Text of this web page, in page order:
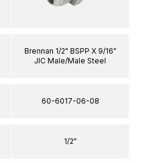
Brennan 1/2" BSPP X 9/16"
JIC Male/Male Steel
60-6017-06-08
1/2"